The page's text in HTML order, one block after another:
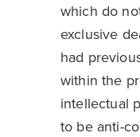
which do
exclusive
had
within the
intellectual
to be anti-